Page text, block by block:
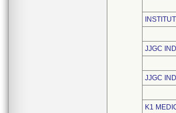
JJGC
JJGC
K1